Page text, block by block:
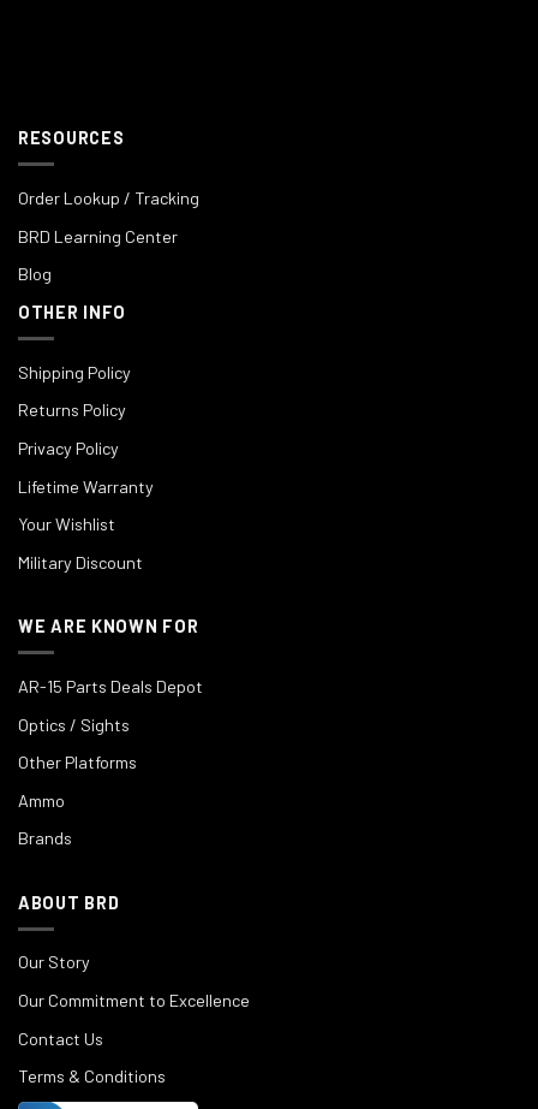
RESOURCES
Order Lookup / Tracking
BRD Learning Center
Blog
OTHER INFO
Shipping Policy
Returns Policy
Privacy Policy
Lifetime Warranty
Your Wishlist
Military Discount
WE ARE KNOWN FOR
AR-15 Parts Deals Depot
Optics / Sights
Other Platforms
Ammo
Brands
ABOUT BRD
Our Story
Our Commitment to Excellence
Contact Us
Terms & Conditions